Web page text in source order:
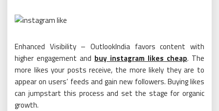
Enhanced Visibility – OutlookIndia favors content with
higher engagement and buy instagram likes cheap. The
more likes your posts receive, the more likely they are to
appear on users’ feeds and gain new followers. Buying likes
can jumpstart this process and set the stage for organic
growth.